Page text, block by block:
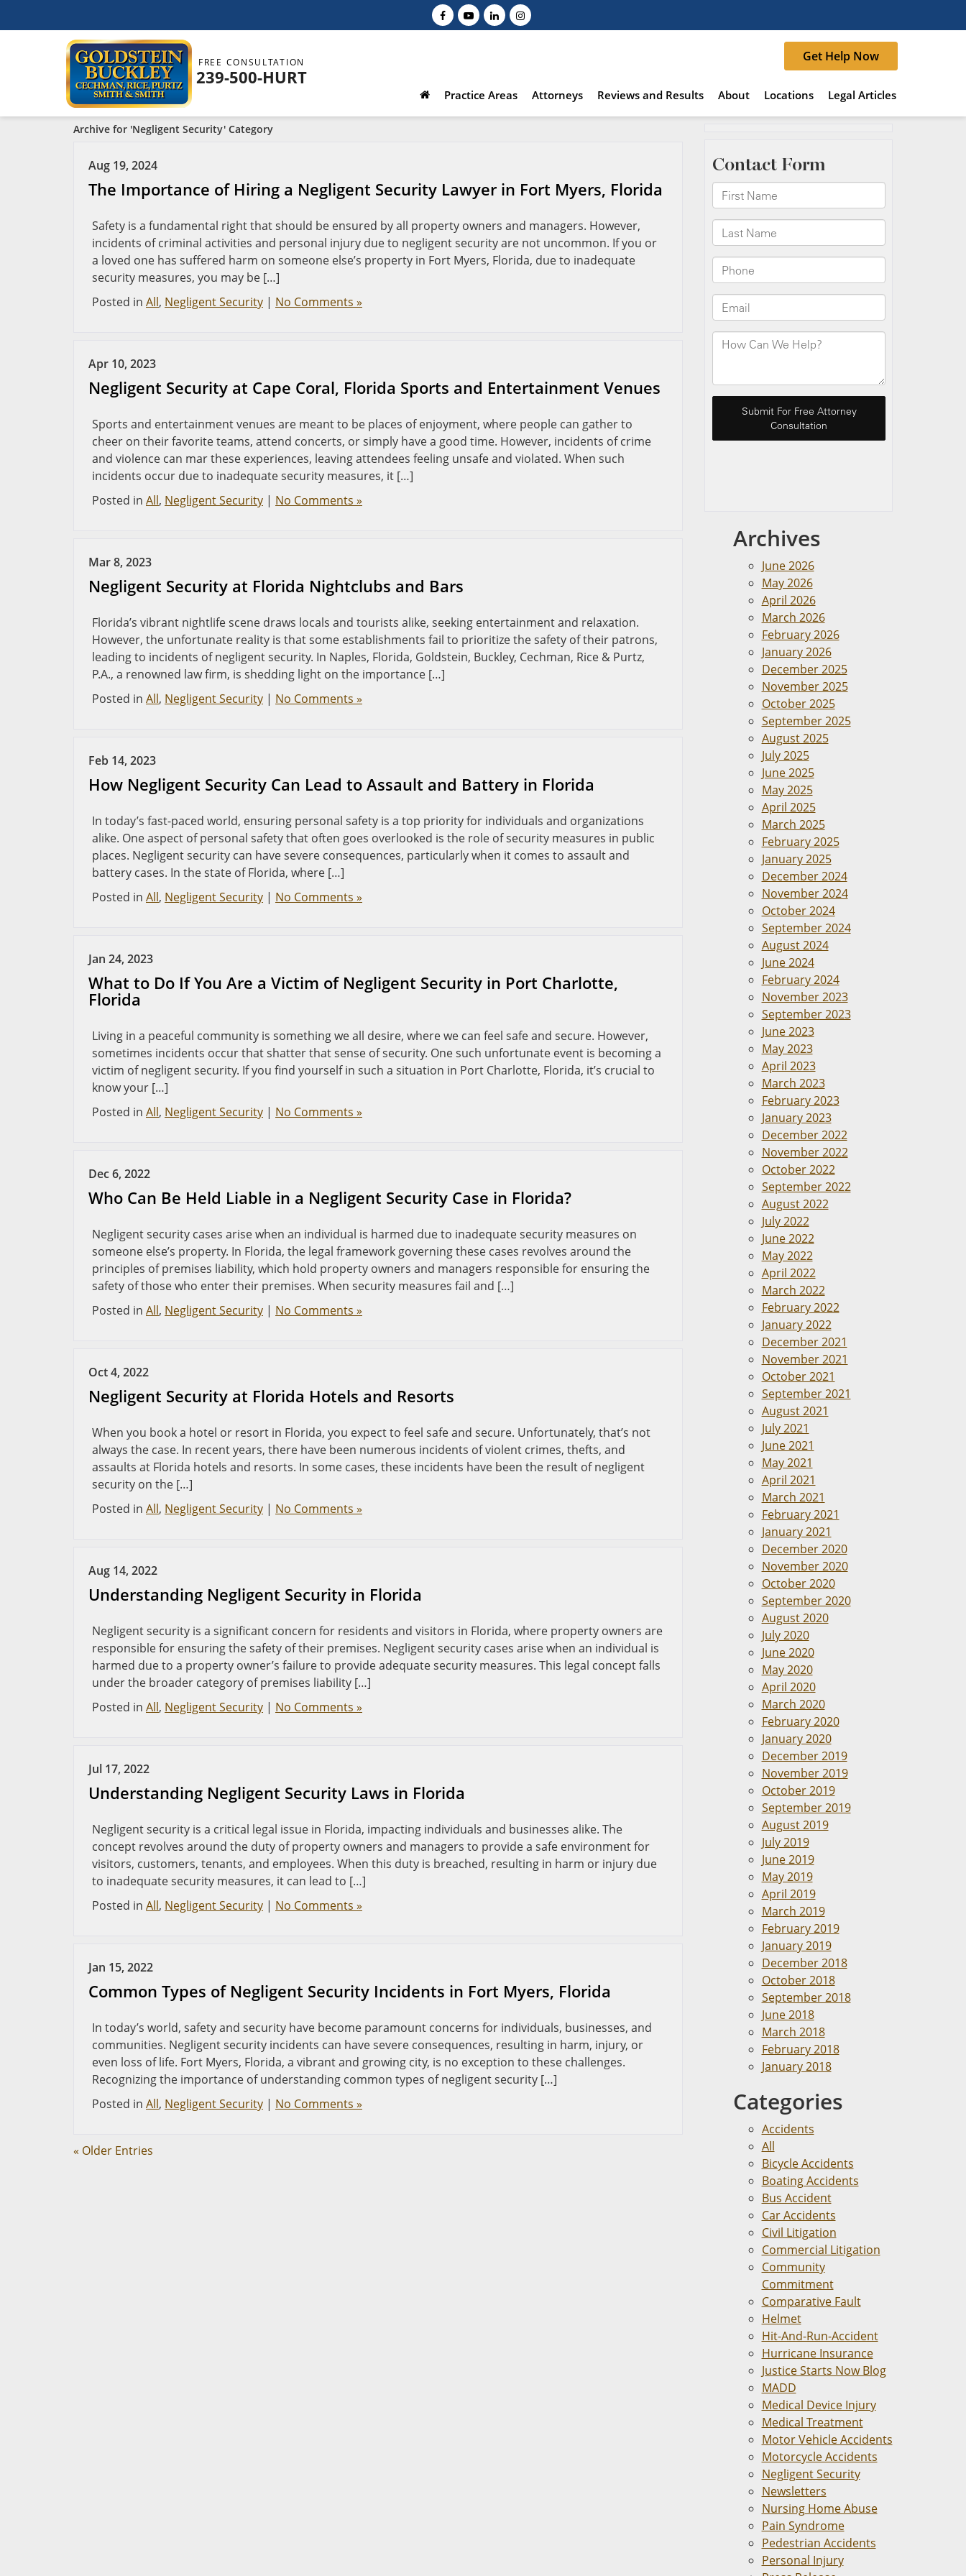
FREE CONSULTATION
239-500-HURT
Get Help Now
Practice Areas Attorneys Reviews and Results About Locations Legal Articles
Archive for 'Negligent Security' Category
Aug 19, 2024
The Importance of Hiring a Negligent Security Lawyer in Fort Myers, Florida
Safety is a fundamental right that should be ensured by all property owners and managers. However,
incidents of criminal activities and personal injury due to negligent security are not uncommon. If you or
a loved one has suffered harm on someone else’s property in Fort Myers, Florida, due to inadequate
security measures, you may be […]
Posted in All, Negligent Security | No Comments »
Apr 10, 2023
Negligent Security at Cape Coral, Florida Sports and Entertainment Venues
Sports and entertainment venues are meant to be places of enjoyment, where people can gather to
cheer on their favorite teams, attend concerts, or simply have a good time. However, incidents of crime
and violence can mar these experiences, leaving attendees feeling unsafe and violated. When such
incidents occur due to inadequate security measures, it […]
Posted in All, Negligent Security | No Comments »
Mar 8, 2023
Negligent Security at Florida Nightclubs and Bars
Florida’s vibrant nightlife scene draws locals and tourists alike, seeking entertainment and relaxation.
However, the unfortunate reality is that some establishments fail to prioritize the safety of their patrons,
leading to incidents of negligent security. In Naples, Florida, Goldstein, Buckley, Cechman, Rice & Purtz,
P.A., a renowned law firm, is shedding light on the importance […]
Posted in All, Negligent Security | No Comments »
Feb 14, 2023
How Negligent Security Can Lead to Assault and Battery in Florida
In today’s fast-paced world, ensuring personal safety is a top priority for individuals and organizations
alike. One aspect of personal safety that often goes overlooked is the role of security measures in public
places. Negligent security can have severe consequences, particularly when it comes to assault and
battery cases. In the state of Florida, where […]
Posted in All, Negligent Security | No Comments »
Jan 24, 2023
What to Do If You Are a Victim of Negligent Security in Port Charlotte,
Florida
Living in a peaceful community is something we all desire, where we can feel safe and secure. However,
sometimes incidents occur that shatter that sense of security. One such unfortunate event is becoming a
victim of negligent security. If you find yourself in such a situation in Port Charlotte, Florida, it’s crucial to
know your […]
Posted in All, Negligent Security | No Comments »
Dec 6, 2022
Who Can Be Held Liable in a Negligent Security Case in Florida?
Negligent security cases arise when an individual is harmed due to inadequate security measures on
someone else’s property. In Florida, the legal framework governing these cases revolves around the
principles of premises liability, which hold property owners and managers responsible for ensuring the
safety of those who enter their premises. When security measures fail and […]
Posted in All, Negligent Security | No Comments »
Oct 4, 2022
Negligent Security at Florida Hotels and Resorts
When you book a hotel or resort in Florida, you expect to feel safe and secure. Unfortunately, that’s not
always the case. In recent years, there have been numerous incidents of violent crimes, thefts, and
assaults at Florida hotels and resorts. In some cases, these incidents have been the result of negligent
security on the […]
Posted in All, Negligent Security | No Comments »
Aug 14, 2022
Understanding Negligent Security in Florida
Negligent security is a significant concern for residents and visitors in Florida, where property owners are
responsible for ensuring the safety of their premises. Negligent security cases arise when an individual is
harmed due to a property owner’s failure to provide adequate security measures. This legal concept falls
under the broader category of premises liability […]
Posted in All, Negligent Security | No Comments »
Jul 17, 2022
Understanding Negligent Security Laws in Florida
Negligent security is a critical legal issue in Florida, impacting individuals and businesses alike. The
concept revolves around the duty of property owners and managers to provide a safe environment for
visitors, customers, tenants, and employees. When this duty is breached, resulting in harm or injury due
to inadequate security measures, it can lead to […]
Posted in All, Negligent Security | No Comments »
Jan 15, 2022
Common Types of Negligent Security Incidents in Fort Myers, Florida
In today’s world, safety and security have become paramount concerns for individuals, businesses, and
communities. Negligent security incidents can have severe consequences, resulting in harm, injury, or
even loss of life. Fort Myers, Florida, a vibrant and growing city, is no exception to these challenges.
Recognizing the importance of understanding common types of negligent security […]
Posted in All, Negligent Security | No Comments »
« Older Entries
Archives
June 2026
May 2026
April 2026
March 2026
February 2026
January 2026
December 2025
November 2025
October 2025
September 2025
August 2025
July 2025
June 2025
May 2025
April 2025
March 2025
February 2025
January 2025
December 2024
November 2024
October 2024
September 2024
August 2024
June 2024
February 2024
November 2023
September 2023
June 2023
May 2023
April 2023
March 2023
February 2023
January 2023
December 2022
November 2022
October 2022
September 2022
August 2022
July 2022
June 2022
May 2022
April 2022
March 2022
February 2022
January 2022
December 2021
November 2021
October 2021
September 2021
August 2021
July 2021
June 2021
May 2021
April 2021
March 2021
February 2021
January 2021
December 2020
November 2020
October 2020
September 2020
August 2020
July 2020
June 2020
May 2020
April 2020
March 2020
February 2020
January 2020
December 2019
November 2019
October 2019
September 2019
August 2019
July 2019
June 2019
May 2019
April 2019
March 2019
February 2019
January 2019
December 2018
October 2018
September 2018
June 2018
March 2018
February 2018
January 2018
Categories
Accidents
All
Bicycle Accidents
Boating Accidents
Bus Accident
Car Accidents
Civil Litigation
Commercial Litigation
Community
Commitment
Comparative Fault
Helmet
Hit-And-Run-Accident
Hurricane Insurance
Justice Starts Now Blog
MADD
Medical Device Injury
Medical Treatment
Motor Vehicle Accidents
Motorcycle Accidents
Negligent Security
Newsletters
Nursing Home Abuse
Pain Syndrome
Pedestrian Accidents
Personal Injury